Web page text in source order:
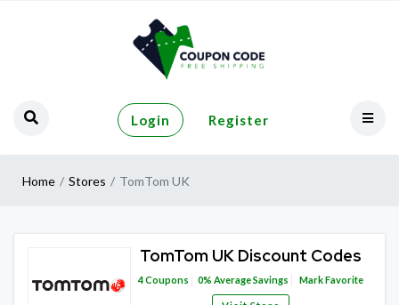
Login Register
Home Stores TomTom UK
TomTom UK Discount Codes
4Coupons 0% Average Savings Mark Favorite